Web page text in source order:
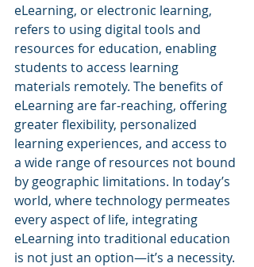
eLearning, or electronic learning,
refers to using digital tools and
resources for education, enabling
students to access learning
materials remotely. The benefits of
eLearning are far-reaching, offering
greater flexibility, personalized
learning experiences, and access to
a wide range of resources not bound
by geographic limitations. In today’s
world, where technology permeates
every aspect of life, integrating
eLearning into traditional education
is not just an option—it’s a necessity.